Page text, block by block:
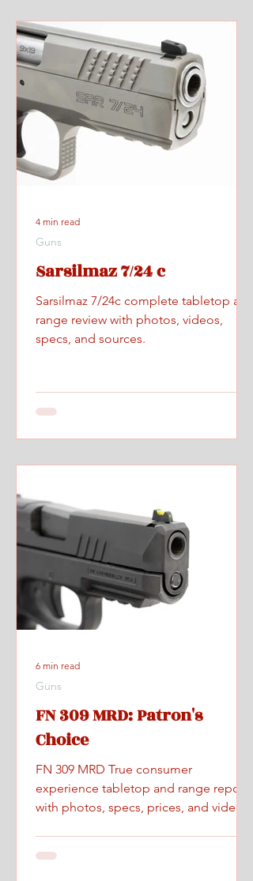
Sarsilmaz 7/24 c
Sarsilmaz 7/24c complete tabletop and
range review with photos, videos,
specs, and sources.
Guns
4 min read
FN 309 MRD: Patron's
Choice
FN 309 MRD True consumer
experience tabletop and range report
with photos, specs, prices, and videos.
Guns
6 min read